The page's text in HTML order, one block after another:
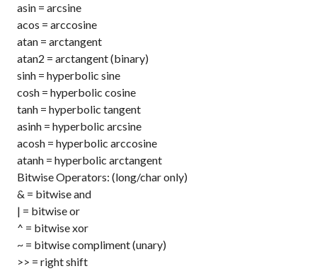
asin = arcsine
acos = arccosine
atan = arctangent
atan2 = arctangent (binary)
sinh = hyperbolic sine
cosh = hyperbolic cosine
tanh = hyperbolic tangent
asinh = hyperbolic arcsine
acosh = hyperbolic arccosine
atanh = hyperbolic arctangent
Bitwise Operators: (long/char only)
& = bitwise and
| = bitwise or
^ = bitwise xor
~ = bitwise compliment (unary)
>> = right shift